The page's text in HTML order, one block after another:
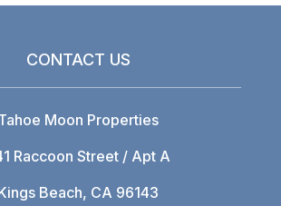
CONTACT US
Moon Properties
Raccoon Street / Apt A
Beach, CA 96143